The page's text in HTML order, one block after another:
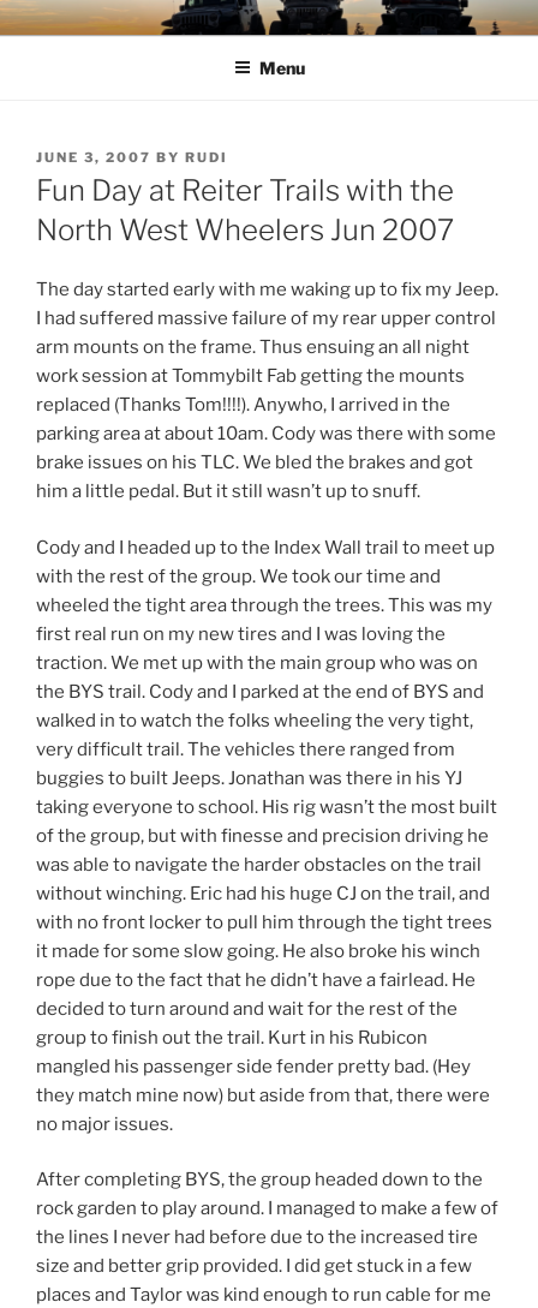
Skip
to
TIMBER TAMERS
Western Washington Four Wheel Drive Club
Menu
POSTED
ON
JUNE 3, 2007 BY RUDI
Fun Day at Reiter Trails with the
North West Wheelers Jun 2007
The day started early with me waking up to fix my Jeep.
I had suffered massive failure of my rear upper control
arm mounts on the frame. Thus ensuing an all night
work session at Tommybilt Fab getting the mounts
replaced (Thanks Tom!!!!). Anywho, I arrived in the
parking area at about 10am. Cody was there with some
brake issues on his TLC. We bled the brakes and got
him a little pedal. But it still wasn’t up to snuff.
Cody and I headed up to the Index Wall trail to meet up
with the rest of the group. We took our time and
wheeled the tight area through the trees. This was my
first real run on my new tires and I was loving the
traction. We met up with the main group who was on
the BYS trail. Cody and I parked at the end of BYS and
walked in to watch the folks wheeling the very tight,
very difficult trail. The vehicles there ranged from
buggies to built Jeeps. Jonathan was there in his YJ
taking everyone to school. His rig wasn’t the most built
of the group, but with finesse and precision driving he
was able to navigate the harder obstacles on the trail
without winching. Eric had his huge CJ on the trail, and
with no front locker to pull him through the tight trees
it made for some slow going. He also broke his winch
rope due to the fact that he didn’t have a fairlead. He
decided to turn around and wait for the rest of the
group to finish out the trail. Kurt in his Rubicon
mangled his passenger side fender pretty bad. (Hey
they match mine now) but aside from that, there were
no major issues.
After completing BYS, the group headed down to the
rock garden to play around. I managed to make a few of
the lines I never had before due to the increased tire
size and better grip provided. I did get stuck in a few
places and Taylor was kind enough to run cable for me